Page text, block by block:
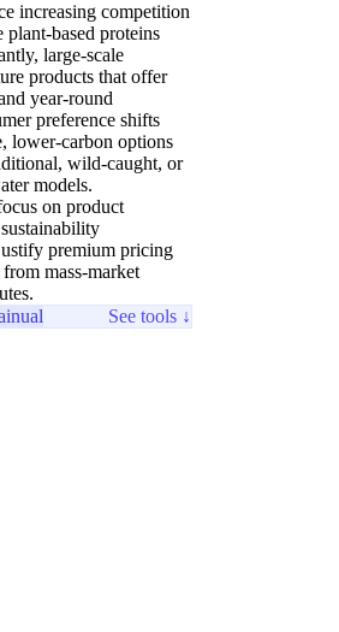
increasing competition
based proteins
large-scale
products that offer
year-round
preference shifts
lower-carbon options
wild-caught, or
models.
on product
premium pricing
mass-market
See tools ↓